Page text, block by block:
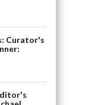
Curator's